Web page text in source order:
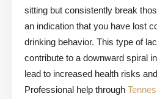
sitting but consistently break
an indication that you have lost
drinking behavior. This type of
contribute to a downward spiral
lead to increased health risks
Professional help through